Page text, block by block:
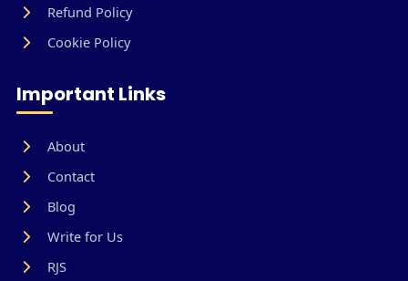
Refund Policy
Cookie Policy
Important Links
About
Contact
Blog
Write for Us
RJS